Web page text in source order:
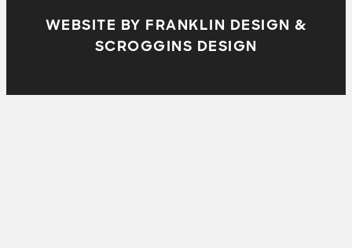
WEBSITE BY FRANKLIN DESIGN &
SCROGGINS DESIGN